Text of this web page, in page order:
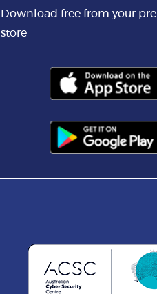
Download free from your
store